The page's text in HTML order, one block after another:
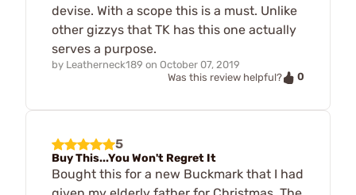
devise. With a scope this is a must. Unlike
other gizzys that TK has this one actually
serves a purpose.
by Leatherneck189 on October 07, 2019
Was this review helpful?
0
5
Buy This...You Won't Regret It
Bought this for a new Buckmark that I had